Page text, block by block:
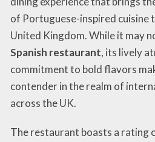
of Portuguese-inspired cuisine
United Kingdom. While it may
Spanish restaurant, its lively
commitment to bold flavors
contender in the realm of
across the UK.
The restaurant boasts a rating